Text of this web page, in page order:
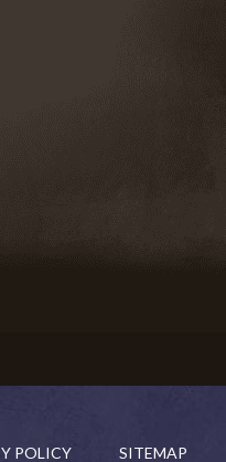
POLICY SITEMAP